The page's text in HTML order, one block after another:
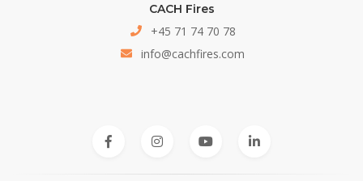
CACH Fires
+45 71 74 70 78
info@cachfires.com